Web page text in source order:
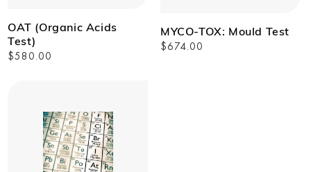
OAT (Organic Acids
Test)
Regular
$580.00
MYCO-TOX: Mould Test
Regular
$674.00